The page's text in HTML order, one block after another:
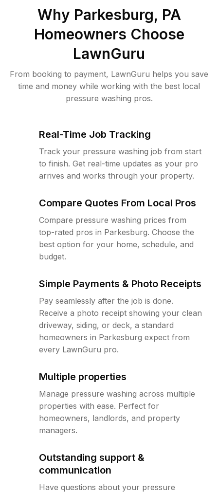
Why Parkesburg, PA
Homeowners Choose
LawnGuru
From booking to payment, LawnGuru helps you save
time and money while working with the best local
pressure washing pros.
Real-Time Job Tracking
Track your pressure washing job from start
to finish. Get real-time updates as your pro
arrives and works through your property.
Compare Quotes From Local Pros
Compare pressure washing prices from
top-rated pros in Parkesburg. Choose the
best option for your home, schedule, and
budget.
Simple Payments & Photo Receipts
Pay seamlessly after the job is done.
Receive a photo receipt showing your clean
driveway, siding, or deck, a standard
homeowners in Parkesburg expect from
every LawnGuru pro.
Multiple properties
Manage pressure washing across multiple
properties with ease. Perfect for
homeowners, landlords, and property
managers.
Outstanding support &
communication
Have questions about your pressure